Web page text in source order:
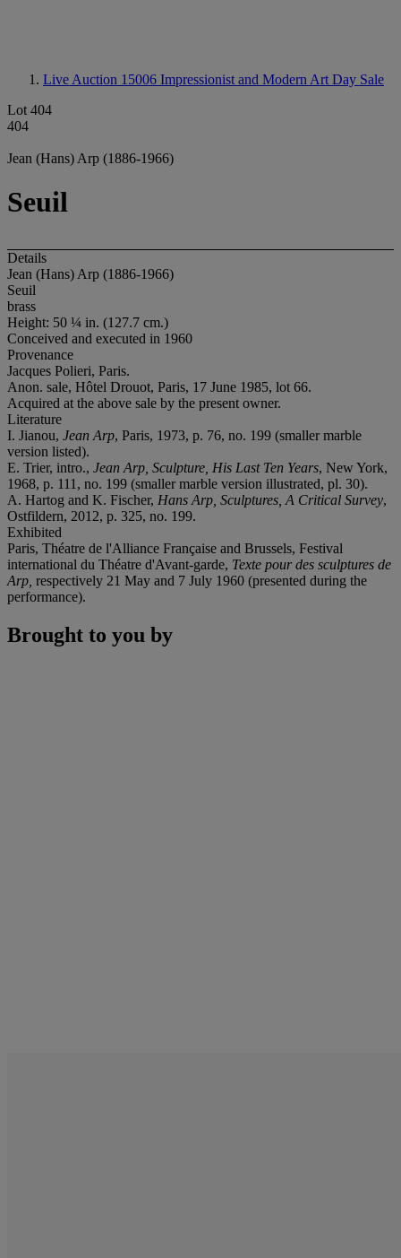
Live Auction 15006 Impressionist and Modern Art Day Sale
Lot 404
404
Jean (Hans) Arp (1886-1966)
Seuil
Details
Jean (Hans) Arp (1886-1966)
Seuil
brass
Height: 50 ¼ in. (127.7 cm.)
Conceived and executed in 1960
Provenance
Jacques Polieri, Paris.
Anon. sale, Hôtel Drouot, Paris, 17 June 1985, lot 66.
Acquired at the above sale by the present owner.
Literature
I. Jianou, Jean Arp, Paris, 1973, p. 76, no. 199 (smaller marble
version listed).
E. Trier, intro., Jean Arp, Sculpture, His Last Ten Years, New York,
1968, p. 111, no. 199 (smaller marble version illustrated, pl. 30).
A. Hartog and K. Fischer, Hans Arp, Sculptures, A Critical Survey,
Ostfildern, 2012, p. 325, no. 199.
Exhibited
Paris, Théatre de l'Alliance Française and Brussels, Festival
international du Théatre d'Avant-garde, Texte pour des sculptures de
Arp, respectively 21 May and 7 July 1960 (presented during the
performance).
Brought to you by